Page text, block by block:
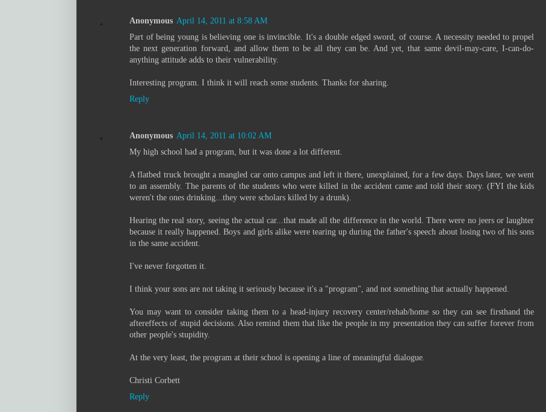
Anonymous April 14, 2011 at 8:58 AM
Part of being young is believing one is invincible. It's a double edged sword, of course. A necessity needed to propel
the next generation forward, and allow them to be all they can be. And yet, that same devil-may-care, I-can-do-
anything attitude adds to their vulnerability.
Interesting program. I think it will reach some students. Thanks for sharing.
Reply
Anonymous April 14, 2011 at 10:02 AM
My high school had a program, but it was done a lot different.
A flatbed truck brought a mangled car onto campus and left it there, unexplained, for a few days. Days later, we went
to an assembly. The parents of the students who were killed in the accident came and told their story. (FYI the kids
weren't the ones drinking...they were scholars killed by a drunk).
Hearing the real story, seeing the actual car...that made all the difference in the world. There were no jeers or laughter
because it really happened. Boys and girls alike were tearing up during the father's speech about losing two of his sons
in the same accident.
I've never forgotten it.
I think your sons are not taking it seriously because it's a "program", and not something that actually happened.
You may want to consider taking them to a head-injury recovery center/rehab/home so they can see firsthand the
aftereffects of stupid decisions. Also remind them that like the people in my presentation they can suffer forever from
other people's stupidity.
At the very least, the program at their school is opening a line of meaningful dialogue.
Christi Corbett
Reply